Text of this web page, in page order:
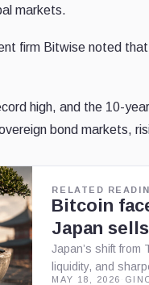
markets.
firm Bitwise noted that
high, and the 10-
bond markets,
RELATED
Bitcoin
Japan
Japan’s shift
liquidity, and
MAY 18, 2026